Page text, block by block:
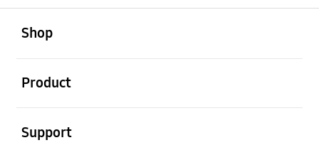
Shop
Product
Support